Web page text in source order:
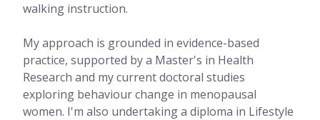
walking instruction.
My approach is grounded in evidence-based
practice, supported by a Master's in Health
Research and my current doctoral studies
exploring behaviour change in menopausal
women. I'm also undertaking a diploma in Lifestyle